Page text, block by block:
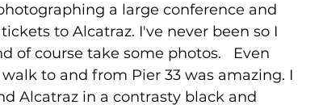
a large conference and
to Alcatraz. I've never been so I
of course take some photos.   Even
to and from Pier 33 was amazing. I
Alcatraz in a contrasty black and